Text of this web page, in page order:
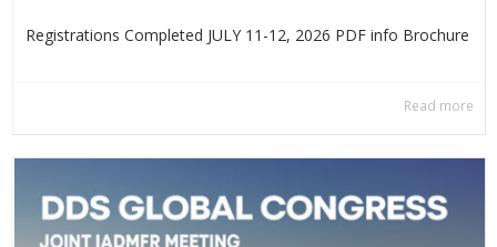
Registrations Completed JULY 11-12, 2026 PDF info Βrochure
Read more